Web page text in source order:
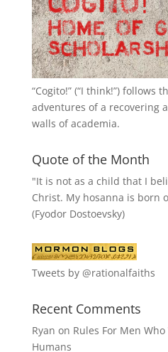
“Cogito!” (“I think!”) follows
adventures of a recovering
walls of academia.
Quote of the Month
"It is not as a child that I
Christ. My hosanna is born
(Fyodor Dostoevsky)
Tweets by @rationalfaiths
Recent Comments
Ryan on Rules For Men
Humans